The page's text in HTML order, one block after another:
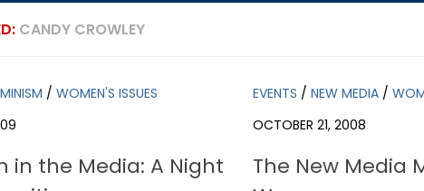
CANDY CROWLEY
/ WOMEN'S ISSUES
in the Media: A Night
EVENTS / NEW MEDIA /
OCTOBER 21, 2008
The New Media